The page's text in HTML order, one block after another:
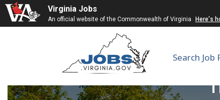
Virginia Jobs
An official website of the Commonwealth of Virginia Here's
Search Job